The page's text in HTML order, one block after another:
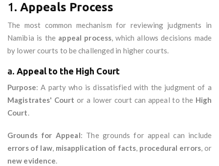
1. Appeals Process
The most common mechanism for reviewing judgments in
Namibia is the appeal process, which allows decisions made
by lower courts to be challenged in higher courts.
a. Appeal to the High Court
Purpose: A party who is dissatisfied with the judgment of a
Magistrates' Court or a lower court can appeal to the High
Court.
Grounds for Appeal: The grounds for appeal can include
errors of law, misapplication of facts, procedural errors, or
new evidence.